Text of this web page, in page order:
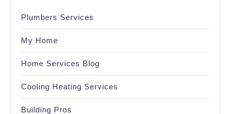
Plumbers Services
My Home
Home Services Blog
Cooling Heating Services
Building Pros